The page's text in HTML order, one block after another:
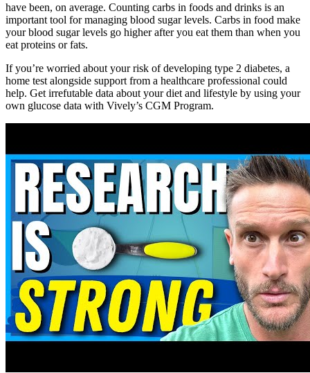
have been, on average. Counting carbs in foods and drinks is an
important tool for managing blood sugar levels. Carbs in food make
your blood sugar levels go higher after you eat them than when you
eat proteins or fats.
If you’re worried about your risk of developing type 2 diabetes, a
home test alongside support from a healthcare professional could
help. Get irrefutable data about your diet and lifestyle by using your
own glucose data with Vively’s CGM Program.